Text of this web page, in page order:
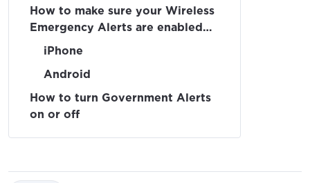
How to make sure your Wireless
Emergency Alerts are enabled
on your device
iPhone
Android
How to turn Government Alerts
on or off